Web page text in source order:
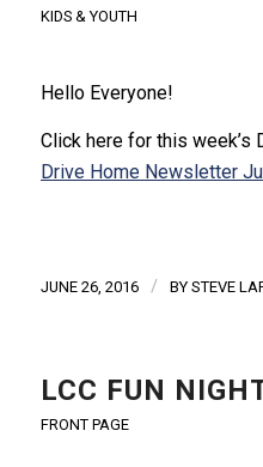
KIDS & YOUTH
Hello Everyone!
Click here for this week’s
Drive Home Newsletter
JUNE 26, 2016 / BY STEVE
LCC FUN
FRONT PAGE